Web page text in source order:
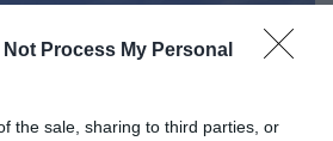
Not Process My Personal
the sale, sharing to third parties, or